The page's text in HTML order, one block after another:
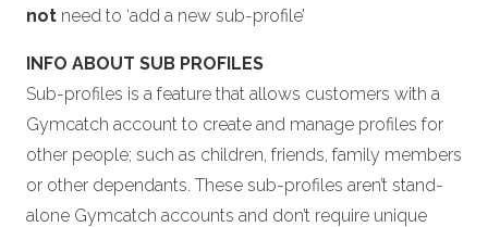
not need to ‘add a new sub-profile’
INFO ABOUT SUB PROFILES
Sub-profiles is a feature that allows customers with a
Gymcatch account to create and manage profiles for
other people; such as children, friends, family members
or other dependants. These sub-profiles aren’t stand-
alone Gymcatch accounts and don’t require unique